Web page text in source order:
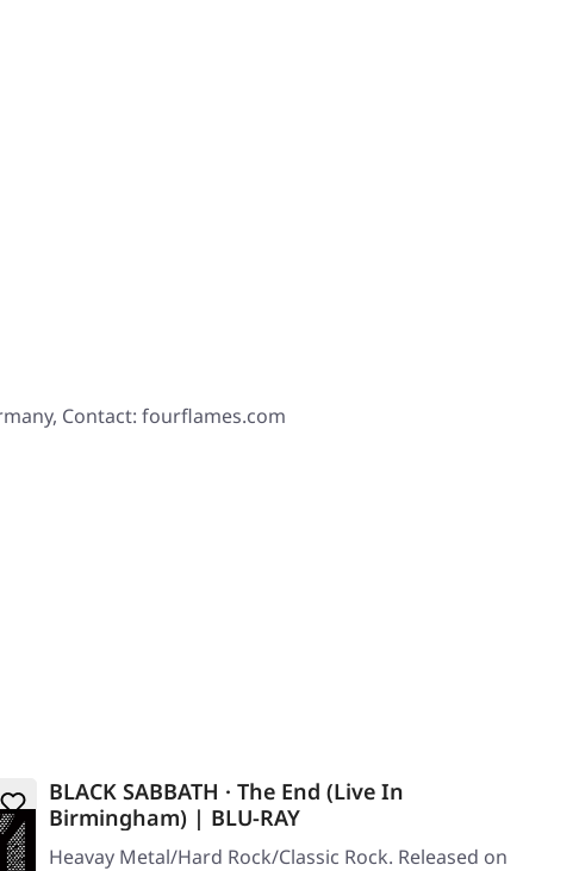
Contact: fourflames.com
BLACK SABBATH · The End (Live In
Birmingham) | BLU-RAY
Heavay Metal/Hard Rock/Classic Rock. Released on